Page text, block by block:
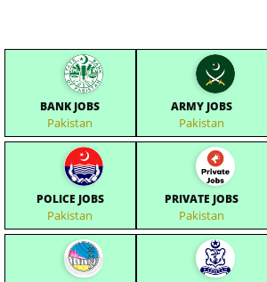
BANK JOBS
Pakistan
ARMY JOBS
Pakistan
POLICE JOBS
Pakistan
PRIVATE JOBS
Pakistan